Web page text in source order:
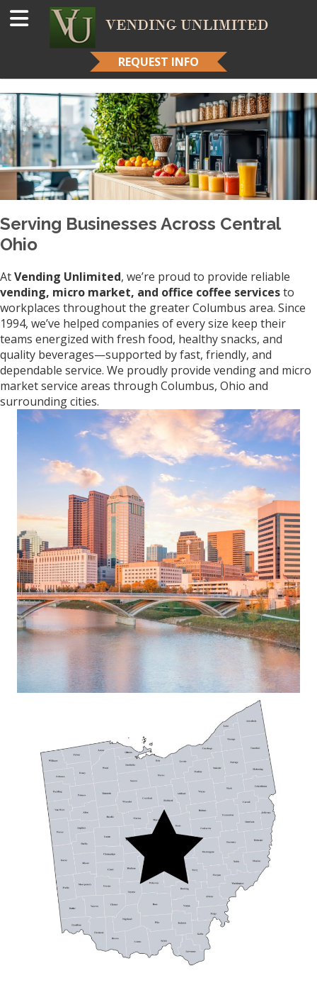
REQUEST INFO
Serving Businesses Across Central
Ohio
AtVending Unlimited, we’re proud to provide reliable
vending, micro market, and office coffee servicesto
workplaces throughout the greater Columbus area. Since
1994, we’ve helped companies of every size keep their
teams energized with fresh food, healthy snacks, and
quality beverages—supported by fast, friendly, and
dependable service. We proudly provide vending and micro
market service areas through Columbus, Ohio and
surrounding cities.